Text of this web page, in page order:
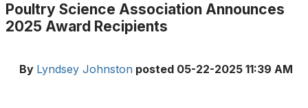
Poultry Science Association Announces
2025 Award Recipients
By Lyndsey Johnston posted 05-22-2025 11:39 AM